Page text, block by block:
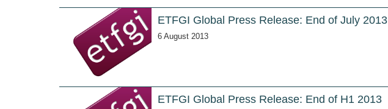
ETFGI Global Press Release: End of July 2013
6 August 2013
ETFGI Global Press Release: End of H1 2013